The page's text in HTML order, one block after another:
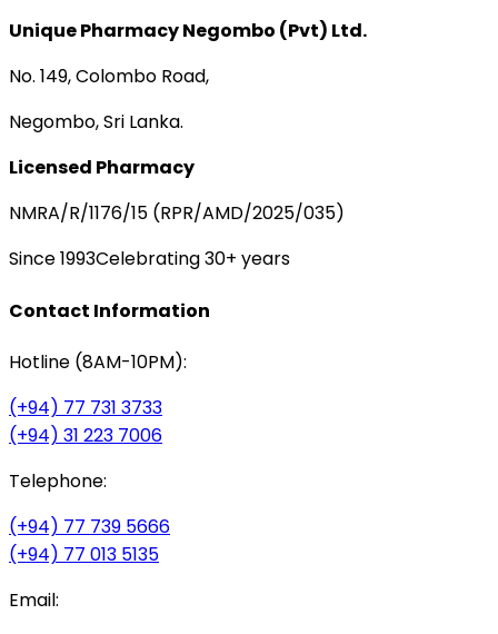
Unique Pharmacy Negombo (Pvt) Ltd.
No. 149, Colombo Road,
Negombo, Sri Lanka.
Licensed Pharmacy
NMRA/R/1176/15 (RPR/AMD/2025/035)
Since 1993Celebrating 30+ years
Contact Information
Hotline (8AM-10PM):
(+94) 77 731 3733
(+94) 31 223 7006
Telephone:
(+94) 77 739 5666
(+94) 77 013 5135
Email: